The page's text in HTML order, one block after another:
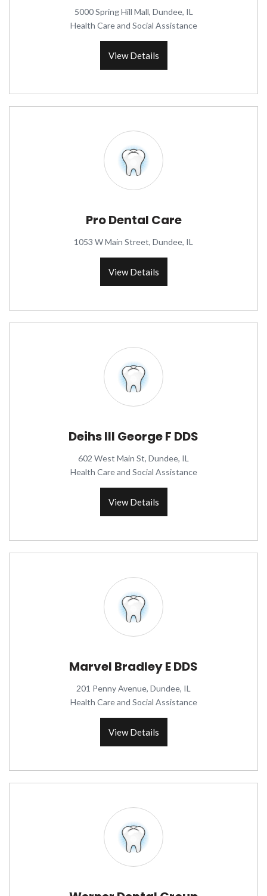
5000 Spring Hill Mall, Dundee, IL
Health Care and Social Assistance
View Details
Pro Dental Care
1053 W Main Street, Dundee, IL
View Details
Deihs III George F DDS
602 West Main St, Dundee, IL
Health Care and Social Assistance
View Details
Marvel Bradley E DDS
201 Penny Avenue, Dundee, IL
Health Care and Social Assistance
View Details